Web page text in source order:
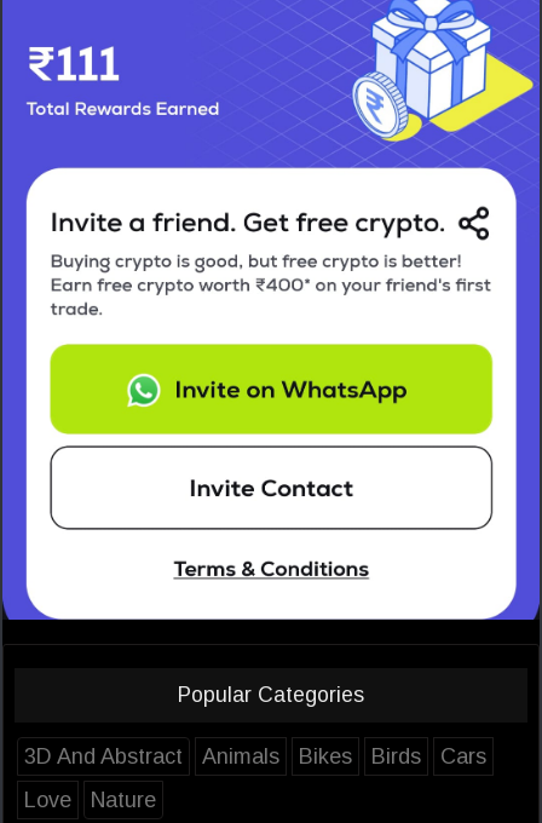
Popular Categories
3D And Abstract Animals Bikes Birds
Cars
Love
Nature